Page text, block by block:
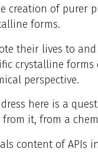
creation of purer
forms.
their lives to
crystalline
perspective.
here is a
it, from a
content of APIs